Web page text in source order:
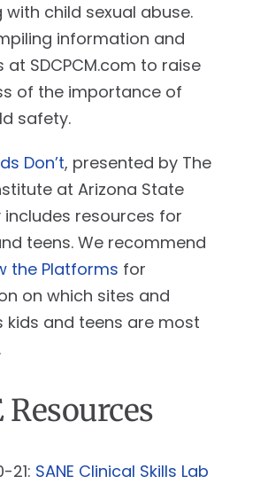
with child sexual abuse.
information and
at SDCPCM.com to raise
of the importance of
safety.
Don’t, presented by The
at Arizona State
includes resources for
teens. We recommend
the Platforms for
on which sites and
kids and teens are most
Resources
21: SANE Clinical Skills Lab